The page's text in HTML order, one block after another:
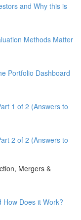
and Why this is
Methods Matter
Portfolio Dashboard
1 of 2 (Answers to
2 of 2 (Answers to
Mergers &
Does it Work?